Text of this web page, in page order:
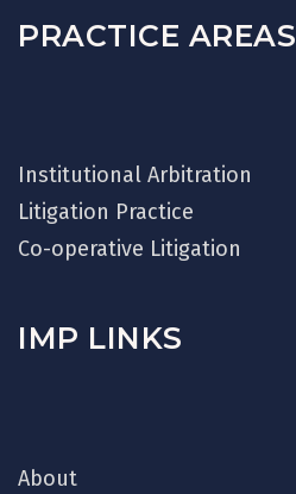
PRACTICE AREAS
Institutional Arbitration
Litigation Practice
Co-operative Litigation
IMP LINKS
About